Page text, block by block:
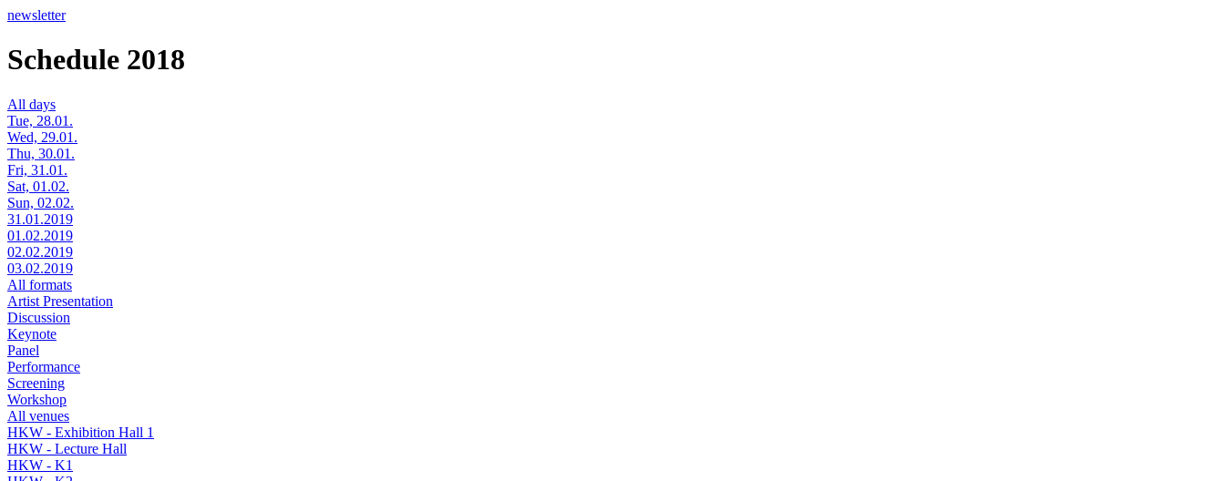
newsletter
Schedule 2018
All days
Tue, 28.01.
Wed, 29.01.
Thu, 30.01.
Fri, 31.01.
Sat, 01.02.
Sun, 02.02.
31.01.2019
01.02.2019
02.02.2019
03.02.2019
All formats
Artist Presentation
Discussion
Keynote
Panel
Performance
Screening
Workshop
All venues
HKW - Exhibition Hall 1
HKW - Lecture Hall
HKW - K1